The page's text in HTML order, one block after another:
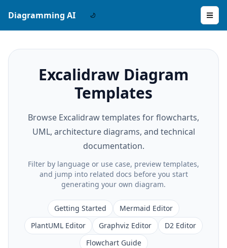
Diagramming AI
Excalidraw Diagram
Templates
Browse Excalidraw templates for flowcharts,
UML, architecture diagrams, and technical
documentation.
Filter by language or use case, preview templates,
and jump into related docs before you start
generating your own diagram.
Getting Started
Mermaid Editor
PlantUML Editor
Graphviz Editor
D2 Editor
Flowchart Guide